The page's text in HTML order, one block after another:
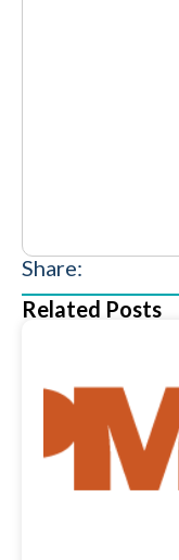
Share:
Related Posts